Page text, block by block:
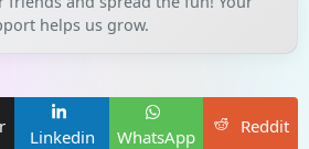
helps us grow.
Linkedin WhatsApp
Reddit